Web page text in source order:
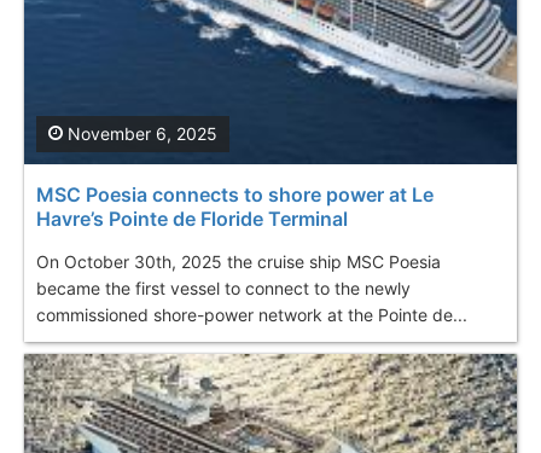
MSC Poesia connects to shore power at Le
Havre’s Pointe de Floride Terminal
On October 30th, 2025 the cruise ship MSC Poesia
became the first vessel to connect to the newly
commissioned shore-power network at the Pointe de...
November 6, 2025